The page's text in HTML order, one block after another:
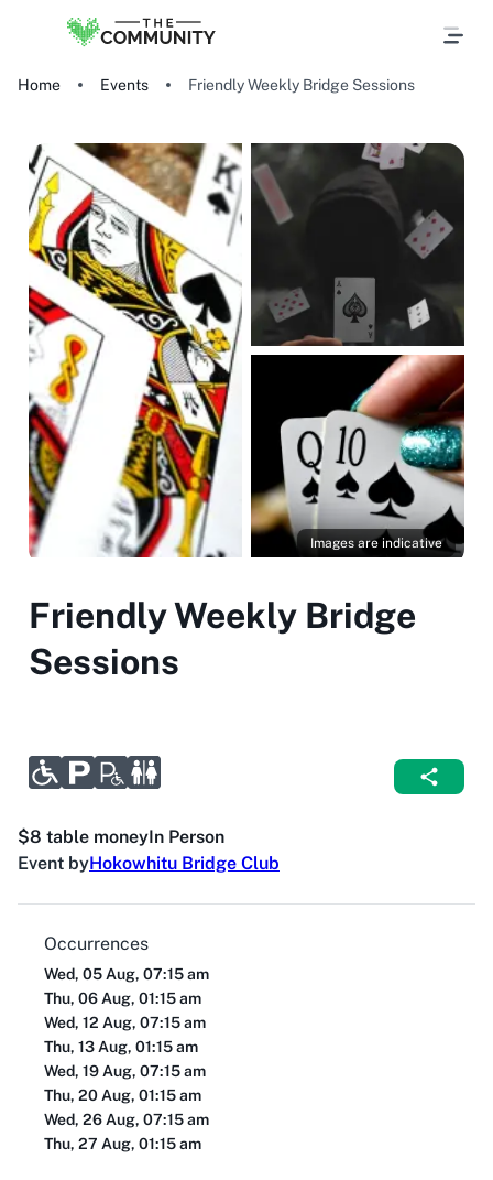
Home Events Friendly Weekly Bridge Sessions
Images are indicative
Friendly Weekly Bridge
Sessions
$8 table moneyIn Person
Event byHokowhitu Bridge Club
Occurrences
Wed, 05 Aug, 07:15 am
Thu, 06 Aug, 01:15 am
Wed, 12 Aug, 07:15 am
Thu, 13 Aug, 01:15 am
Wed, 19 Aug, 07:15 am
Thu, 20 Aug, 01:15 am
Wed, 26 Aug, 07:15 am
Thu, 27 Aug, 01:15 am